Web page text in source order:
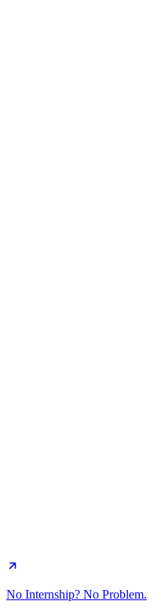
No Internship? No Problem.